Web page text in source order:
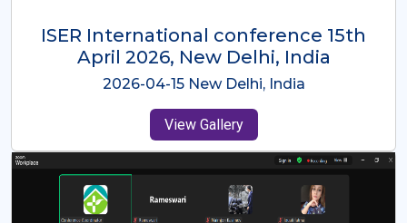
ISER International Conference-9th
Dec 2025 Osaka,Japan
2025-12-09 Osaka,Japan
View Gallery